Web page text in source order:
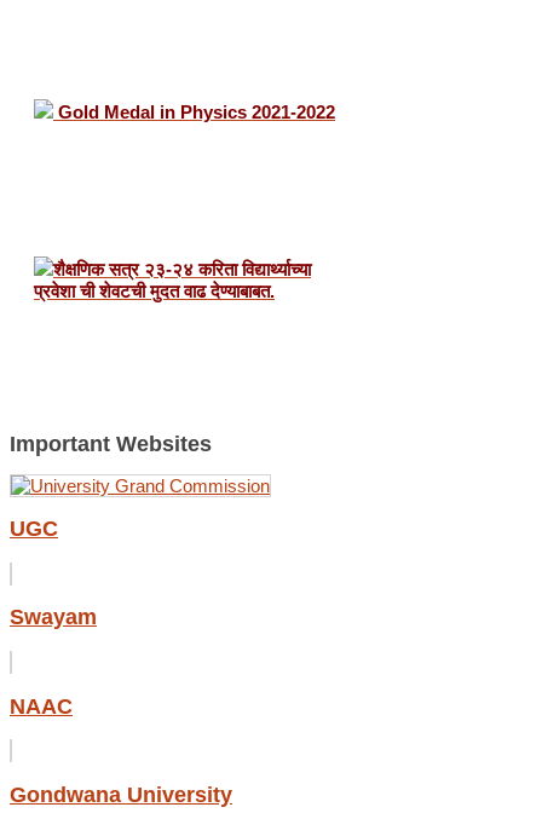
Gold Medal in Physics 2021-2022
शैक्षणिक सत्र २३-२४ करिता विद्यार्थ्याच्या
प्रवेशा ची शेवटची मुदत वाढ देण्याबाबत.
Important Websites
UGC
Swayam
NAAC
Gondwana University